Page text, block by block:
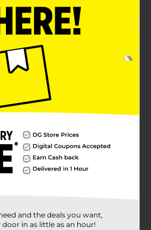
a fluffy, textured surface
unicorn stool is adorned
a golden horn, bringing a
on robust wooden legs,
stool is the perfect
or use as a footrest. They are
move around, allowing you to
decor as needed. These
nurseries, living rooms,
in your office.These animal-
appearance. They make
gift for any animal lover
a touch of fun to their
the Fall Animal Shaped
Product ships in assorted
availability. Quantities and
and the deals you want,
in as little as an hour!